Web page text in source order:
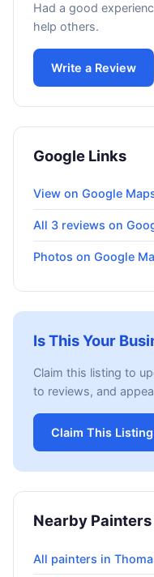
Had a good
help others.
Write a Review
Google Links
View on Google
All 3 reviews on
Photos on Google
Is This Your
Claim this listing to
to reviews, and
Claim This Listing
Nearby Painters
All painters in